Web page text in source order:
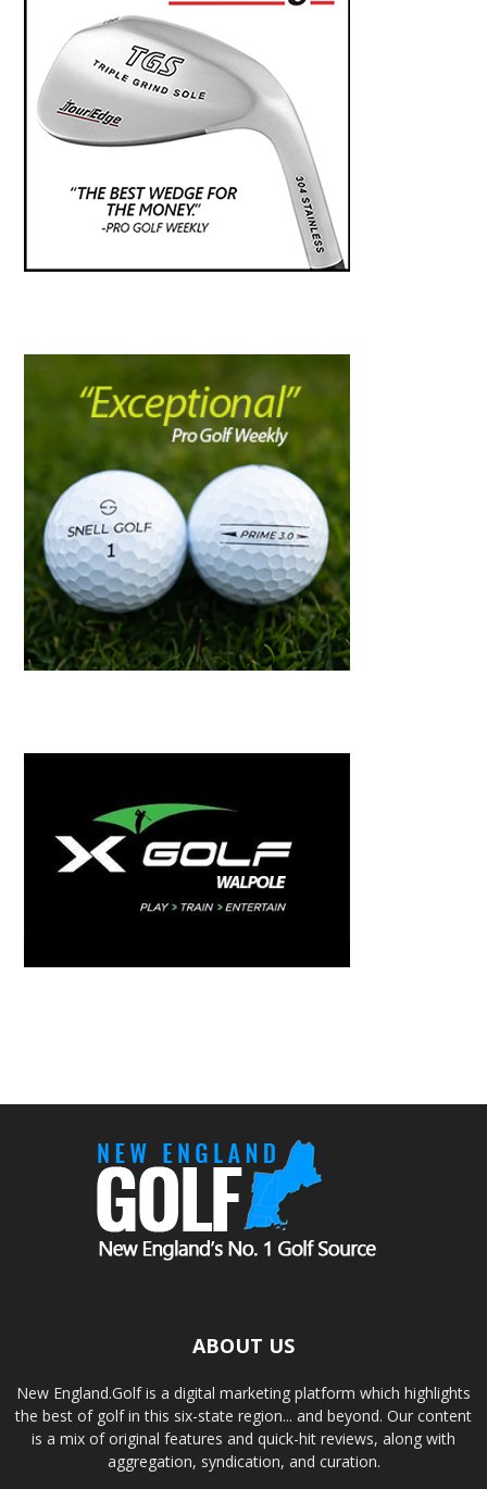
ABOUT US
New England.Golf is a digital marketing platform which highlights
the best of golf in this six-state region... and beyond. Our content
is a mix of original features and quick-hit reviews, along with
aggregation, syndication, and curation.